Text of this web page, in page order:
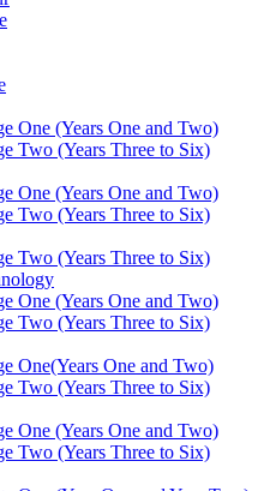
One (Years One and Two)
Two (Years Three to Six)
One (Years One and Two)
Two (Years Three to Six)
Two (Years Three to Six)
One (Years One and Two)
Two (Years Three to Six)
One(Years One and Two)
Two (Years Three to Six)
One (Years One and Two)
Two (Years Three to Six)